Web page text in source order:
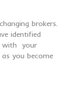
brokers.
identified
with your
you become